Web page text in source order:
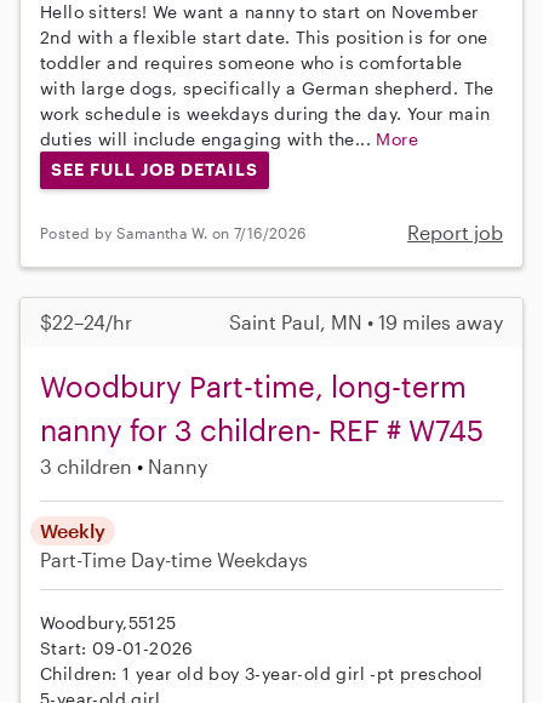
Hello sitters! We want a nanny to start on November
2nd with a flexible start date. This position is for one
toddler and requires someone who is comfortable
with large dogs, specifically a German shepherd. The
work schedule is weekdays during the day. Your main
duties will include engaging with the... More
SEE FULL JOB DETAILS
Posted by Samantha W. on 7/16/2026 Report job
$22–24/hr Saint Paul, MN • 19 miles away
Woodbury Part-time, long-term
nanny for 3 children- REF # W745
3 children Nanny
Weekly
Part-Time Day-time Weekdays
Woodbury,55125
Start: 09-01-2026
Children: 1 year old boy 3-year-old girl -pt preschool